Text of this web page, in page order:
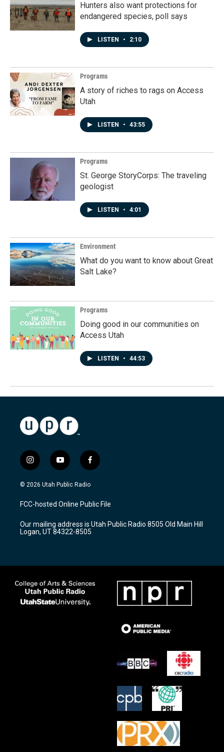
Hunters also want protections for
endangered species, poll says
LISTEN • 2:10
Programs
A story of riches to rags on Access
Utah
LISTEN • 43:55
Programs
St. George StoryCorps: The traveling
geologist
LISTEN • 4:01
Environment
What do you want to know about Great
Salt Lake?
Programs
Doing good in our communities on
Access Utah
LISTEN • 44:53
i
n
s
a
g
a
m
y
o
u
u
b
f
a
c
b
o
k
© 2026 Utah Public Radio
FCC-hosted Online Public File
Our mailing address is Utah Public Radio 8505 Old Main Hill
Logan, UT 84322-8505